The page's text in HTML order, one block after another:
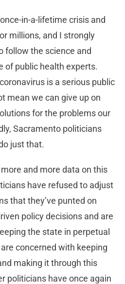
in-a-lifetime crisis and
millions, and I strongly
follow the science and
of public health experts.
is a serious public
mean we can give up on
for the problems our
Sacramento politicians
just that.
more and more data on this
have refused to adjust
that they’ve punted on
policy decisions and are
the state in perpetual
concerned with keeping
making it through this
politicians have once again